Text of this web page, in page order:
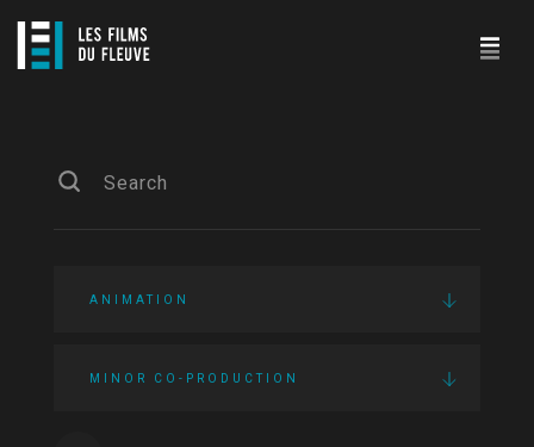
ANIMATION
MINOR CO-PRODUCTION